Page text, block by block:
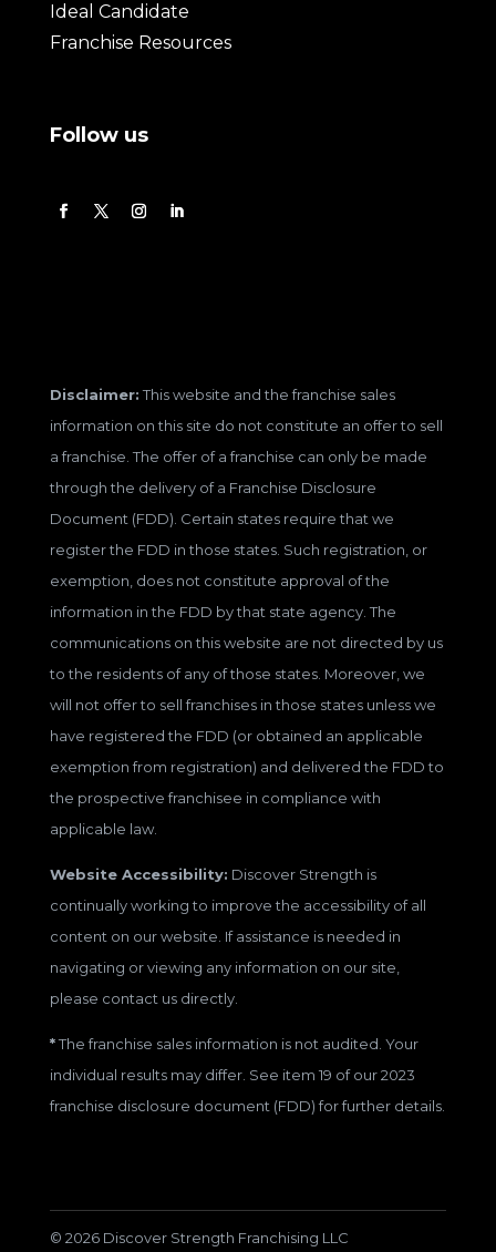
Ideal Candidate
Franchise Resources
Follow us
Disclaimer:This website and the franchise sales
information on this site do not constitute an offer to sell
a franchise. The offer of a franchise can only be made
through the delivery of a Franchise Disclosure
Document (FDD). Certain states require that we
register the FDD in those states. Such registration, or
exemption, does not constitute approval of the
information in the FDD by that state agency. The
communications on this website are not directed by us
to the residents of any of those states. Moreover, we
will not offer to sell franchises in those states unless we
have registered the FDD (or obtained an applicable
exemption from registration) and delivered the FDD to
the prospective franchisee in compliance with
applicable law.
Website Accessibility: Discover Strength is
continually working to improve the accessibility of all
content on our website. If assistance is needed in
navigating or viewing any information on our site,
please contact us directly.
*The franchise sales information is not audited. Your
individual results may differ. See item 19 of our 2023
franchise disclosure document (FDD) for further details.
© 2026 Discover Strength Franchising LLC